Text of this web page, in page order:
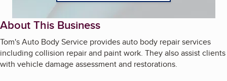
About This Business
Tom's Auto Body Service provides auto body repair services
including collision repair and paint work. They also assist clients
with vehicle damage assessment and restorations.